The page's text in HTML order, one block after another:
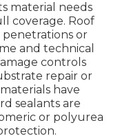
material needs
coverage. Roof
or
and technical
controls
repair or
have
sealants are
or polyurea